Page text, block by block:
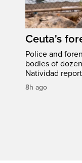
Ceuta's
Police and
bodies of
Natividad
8h ago